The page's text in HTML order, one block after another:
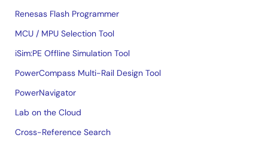
Renesas Flash Programmer
MCU / MPU Selection Tool
iSim:PE Offline Simulation Tool
PowerCompass Multi-Rail Design Tool
PowerNavigator
Lab on the Cloud
Cross-Reference Search